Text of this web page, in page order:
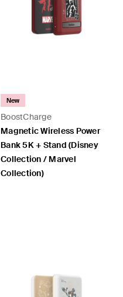
BoostCharge
New
Magnetic Wireless Power
Bank 5K + Stand (Disney
Collection / Marvel
Collection)